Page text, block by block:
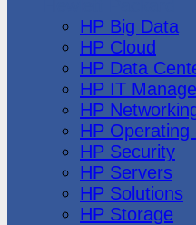
HP Big Data
HP Cloud
HP Data
HP IT
HP
HP Operating
HP Security
HP Servers
HP Solutions
HP Storage